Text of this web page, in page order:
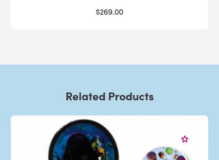
$269.00
Related Products